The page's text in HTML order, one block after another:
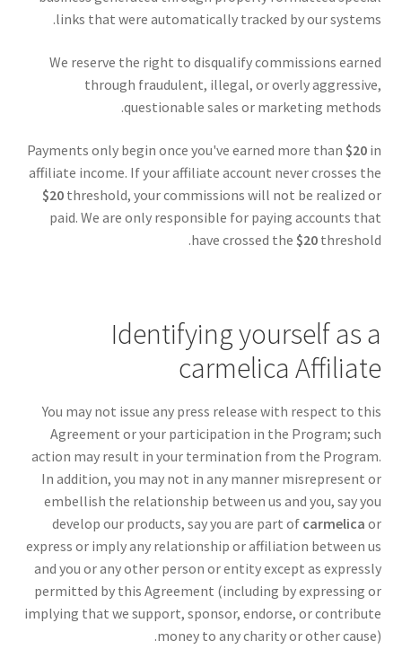
links that were automatically tracked by our systems.
We reserve the right to disqualify commissions earned
through fraudulent, illegal, or overly aggressive,
questionable sales or marketing methods.
Payments only begin once you've earned more than $20 in
affiliate income. If your affiliate account never crosses the
$20 threshold, your commissions will not be realized or
paid. We are only responsible for paying accounts that
have crossed the $20 threshold.
Identifying yourself as a
carmelica Affiliate
You may not issue any press release with respect to this
Agreement or your participation in the Program; such
action may result in your termination from the Program.
In addition, you may not in any manner misrepresent or
embellish the relationship between us and you, say you
develop our products, say you are part of carmelica or
express or imply any relationship or affiliation between us
and you or any other person or entity except as expressly
permitted by this Agreement (including by expressing or
implying that we support, sponsor, endorse, or contribute
money to any charity or other cause).